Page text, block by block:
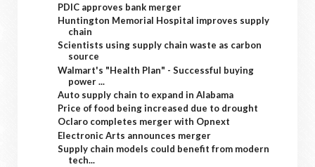
PDIC approves bank merger
Huntington Memorial Hospital improves supply
chain
Scientists using supply chain waste as carbon
source
Walmart's "Health Plan" - Successful buying
power ...
Auto supply chain to expand in Alabama
Price of food being increased due to drought
Oclaro completes merger with Opnext
Electronic Arts announces merger
Supply chain models could benefit from modern
tech...